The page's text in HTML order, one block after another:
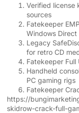
Verified license
sources
Fatekeeper
Windows Direct
Legacy
for retro CD
Fatekeeper
Handheld
PC gaming rigs
Fatekeeper
https://
skidrow-crack-full-